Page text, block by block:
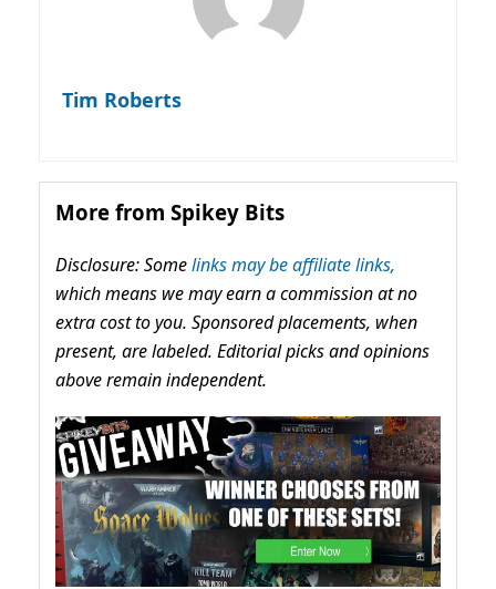
Tim Roberts
More from Spikey Bits
Disclosure: Somelinks may be affiliate links,
which means we may earn a commission at no
extra cost to you. Sponsored placements, when
present, are labeled. Editorial picks and opinions
above remain independent.